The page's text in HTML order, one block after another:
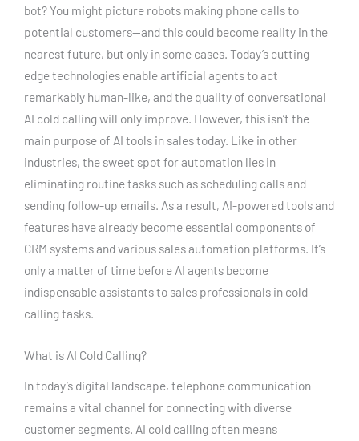
bot? You might picture robots making phone calls to
potential customers—and this could become reality in the
nearest future, but only in some cases. Today’s cutting-
edge technologies enable artificial agents to act
remarkably human-like, and the quality of conversational
AI cold calling will only improve. However, this isn’t the
main purpose of AI tools in sales today. Like in other
industries, the sweet spot for automation lies in
eliminating routine tasks such as scheduling calls and
sending follow-up emails. As a result, AI-powered tools and
features have already become essential components of
CRM systems and various sales automation platforms. It’s
only a matter of time before AI agents become
indispensable assistants to sales professionals in cold
calling tasks.
What is AI Cold Calling?
In today’s digital landscape, telephone communication
remains a vital channel for connecting with diverse
customer segments. AI cold calling often means